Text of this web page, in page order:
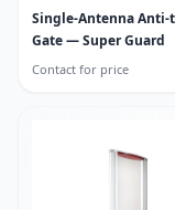
Single-Antenna
Gate — Super Guard
Contact for price